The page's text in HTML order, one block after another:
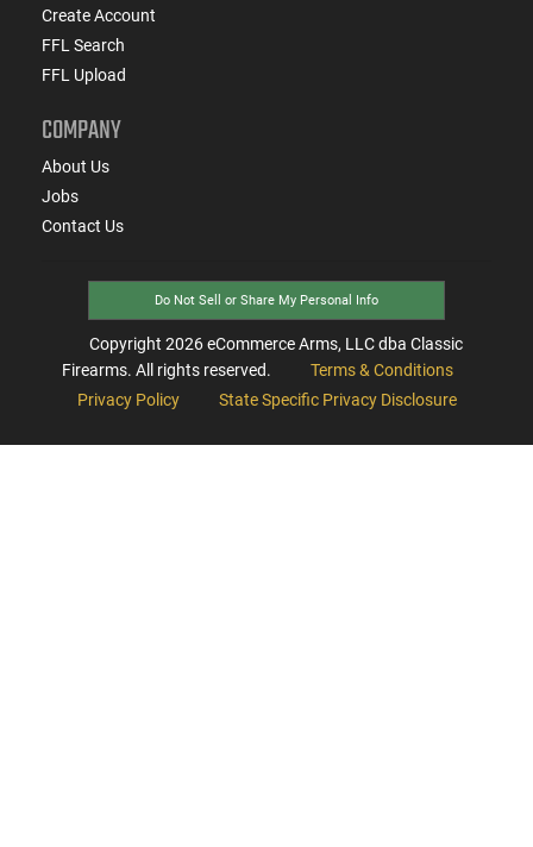
Create Account
FFL Search
FFL Upload
COMPANY
About Us
Jobs
Contact Us
Do Not Sell or Share My Personal Info
Copyright 2026eCommerce Arms, LLC dba Classic
Firearms. All rights reserved.
Terms & Conditions
Privacy Policy
State Specific Privacy Disclosure